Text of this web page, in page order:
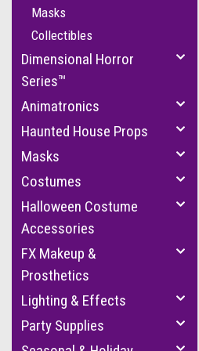
Masks
Collectibles
Dimensional Horror
Series™
Animatronics
Haunted House Props
Masks
Costumes
Halloween Costume
Accessories
FX Makeup &
Prosthetics
Lighting & Effects
Party Supplies